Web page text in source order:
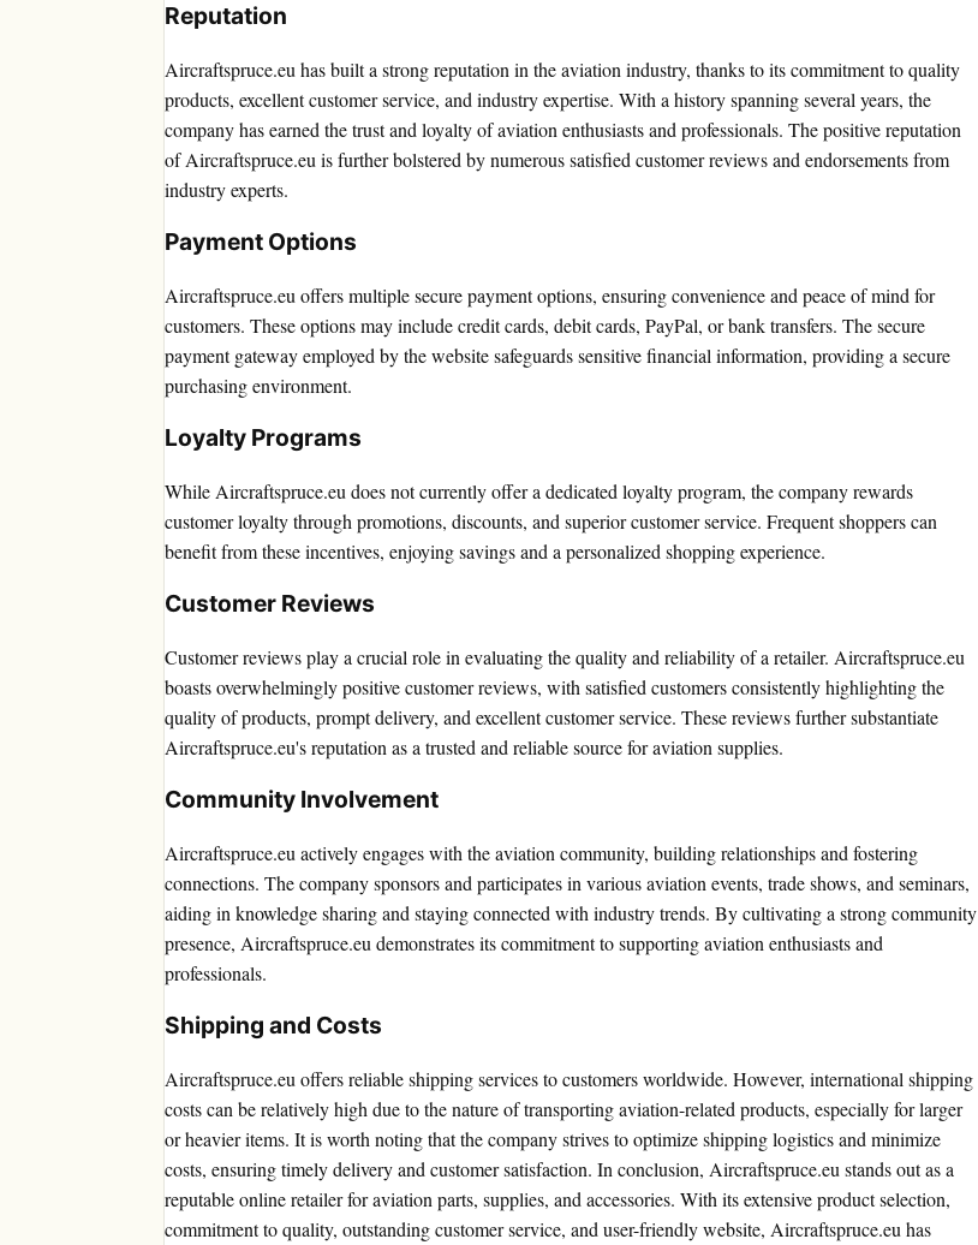
Reputation
Aircraftspruce.eu has built a strong reputation in the aviation industry, thanks to its commitment to quality
products, excellent customer service, and industry expertise. With a history spanning several years, the
company has earned the trust and loyalty of aviation enthusiasts and professionals. The positive reputation
of Aircraftspruce.eu is further bolstered by numerous satisfied customer reviews and endorsements from
industry experts.
Payment Options
Aircraftspruce.eu offers multiple secure payment options, ensuring convenience and peace of mind for
customers. These options may include credit cards, debit cards, PayPal, or bank transfers. The secure
payment gateway employed by the website safeguards sensitive financial information, providing a secure
purchasing environment.
Loyalty Programs
While Aircraftspruce.eu does not currently offer a dedicated loyalty program, the company rewards
customer loyalty through promotions, discounts, and superior customer service. Frequent shoppers can
benefit from these incentives, enjoying savings and a personalized shopping experience.
Customer Reviews
Customer reviews play a crucial role in evaluating the quality and reliability of a retailer. Aircraftspruce.eu
boasts overwhelmingly positive customer reviews, with satisfied customers consistently highlighting the
quality of products, prompt delivery, and excellent customer service. These reviews further substantiate
Aircraftspruce.eu's reputation as a trusted and reliable source for aviation supplies.
Community Involvement
Aircraftspruce.eu actively engages with the aviation community, building relationships and fostering
connections. The company sponsors and participates in various aviation events, trade shows, and seminars,
aiding in knowledge sharing and staying connected with industry trends. By cultivating a strong community
presence, Aircraftspruce.eu demonstrates its commitment to supporting aviation enthusiasts and
professionals.
Shipping and Costs
Aircraftspruce.eu offers reliable shipping services to customers worldwide. However, international shipping
costs can be relatively high due to the nature of transporting aviation-related products, especially for larger
or heavier items. It is worth noting that the company strives to optimize shipping logistics and minimize
costs, ensuring timely delivery and customer satisfaction. In conclusion, Aircraftspruce.eu stands out as a
reputable online retailer for aviation parts, supplies, and accessories. With its extensive product selection,
commitment to quality, outstanding customer service, and user-friendly website, Aircraftspruce.eu has